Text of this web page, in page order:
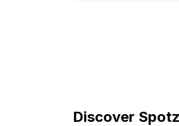
Discover Spotz